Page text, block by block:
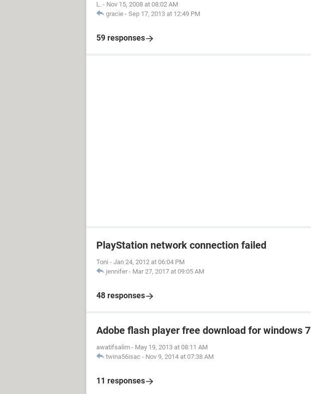
L. - Nov 15, 2008 at 08:02 AM
gracie - Sep 17, 2013 at 12:49 PM
59 responses
PlayStation network connection failed
Toni - Jan 24, 2012 at 06:04 PM
jennifer - Mar 27, 2017 at 09:05 AM
48 responses
Adobe flash player free download for windows 7
awatifsalim - May 19, 2013 at 08:11 AM
twina56isac - Nov 9, 2014 at 07:38 AM
11 responses